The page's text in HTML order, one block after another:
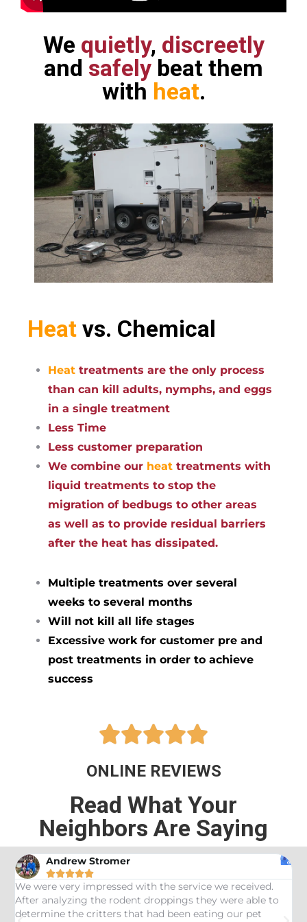
We quietly, discreetly
and safely beat them
with heat.
Heat vs. Chemical
Heat treatments are the only process
than can kill adults, nymphs, and eggs
in a single treatment
Less Time
Less customer preparation
We combine our heat treatments with
liquid treatments to stop the
migration of bedbugs to other areas
as well as to provide residual barriers
after the heat has dissipated.
Multiple treatments over several
weeks to several months
Will not kill all life stages
Excessive work for customer pre and
post treatments in order to achieve
success

ONLINE REVIEWS
Read What Your
Neighbors Are Saying
Andrew Stromer

We were very impressed with the service we received.
After analyzing the rodent droppings they were able to
determine the critters that had been eating our pet